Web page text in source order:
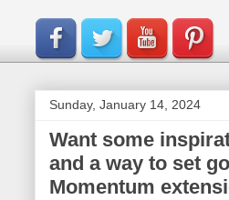
Sunday, January 14, 2024
Want some
and a way to set
Momentum